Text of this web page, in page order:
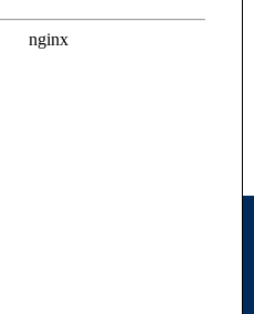
Victor Joecks voter registration
- All Rights Reserved ·
agreeing to our